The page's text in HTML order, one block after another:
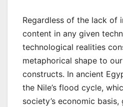
Regardless of the lack of
content in any given
technological realities
metaphorical shape to
constructs. In ancient
the Nile’s flood cycle,
society’s economic